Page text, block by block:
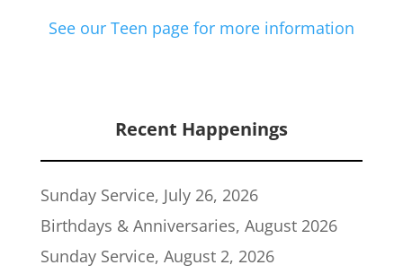
See our Teen page for more information
Recent Happenings
Sunday Service, July 26, 2026
Birthdays & Anniversaries, August 2026
Sunday Service, August 2, 2026